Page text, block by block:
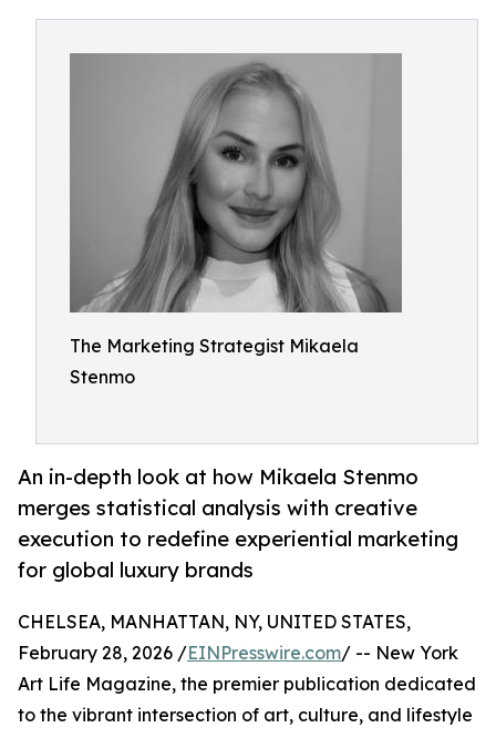
The Marketing Strategist Mikaela
Stenmo
An in-depth look at how Mikaela Stenmo
merges statistical analysis with creative
execution to redefine experiential marketing
for global luxury brands
CHELSEA, MANHATTAN, NY, UNITED STATES,
February 28, 2026 /EINPresswire.com/ -- New York
Art Life Magazine, the premier publication dedicated
to the vibrant intersection of art, culture, and lifestyle